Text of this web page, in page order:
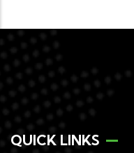
QUICK LINKS